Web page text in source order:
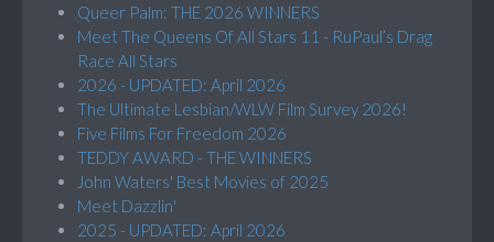
Queer Palm: THE 2026 WINNERS
Meet The Queens Of All Stars 11 - RuPaul’s Drag
Race All Stars
2026 - UPDATED: April 2026
The Ultimate Lesbian/WLW Film Survey 2026!
Five Films For Freedom 2026
TEDDY AWARD - THE WINNERS
John Waters' Best Movies of 2025
Meet Dazzlin'
2025 - UPDATED: April 2026